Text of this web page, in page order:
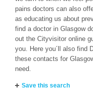
pains doctors can also
as educating us about
find a doctor in Glasgow
out the Cityvisitor online
you. Here you´ll also find
these contacts for
need.
Save this search